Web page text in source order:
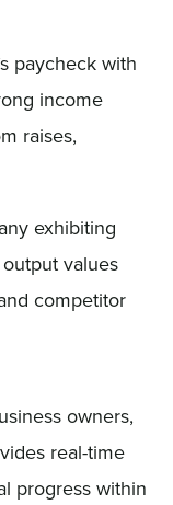
paycheck with
income
raises,
exhibiting
values
competitor
owners,
real-time
progress within